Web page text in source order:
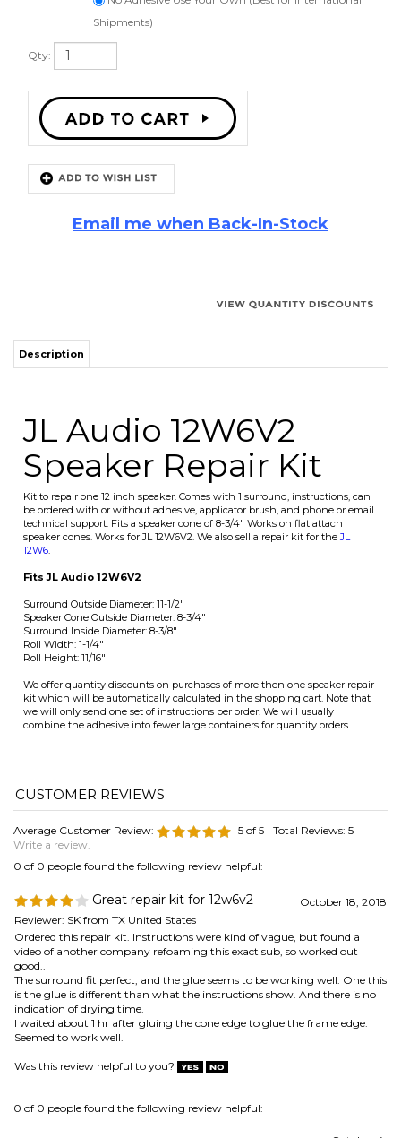
Email me when Back-In-Stock
JL Audio 12W6V2
Speaker Repair Kit
technical support. Fits a speaker cone of 8-3/4" Works on flat attach
speaker cones. Works for JL 12W6V2. We also sell a repair kit for the
12W6
Fits JL Audio 12W6V2
Surround Outside Diameter: 11-1/2"
Speaker Cone Outside Diameter: 8-3/4"
Surround Inside Diameter: 8-3/8"
Roll Width: 1-1/4"
kit which will be automatically calculated in the shopping cart. Note that
we will only send one set of instructions per order. We will usually
combine the adhesive into fewer large containers for quantity orders.
Average Customer Review: 5 of 5 Total Reviews:5
Great repair kit for 12w6v2
Reviewer: SK from TX United States
Ordered this repair kit. Instructions were kind of vague, but found a
good..
is the glue is different than what the instructions show. And there is no
indication of drying time.
I waited about 1 hr after gluing the cone edge to glue the frame edge.
Seemed to work well.
Was this review helpful to you?
0 of 0 people found the following review helpful:
Reviewer: Anonymous Person from Westland, MI United
I had a hard time getting the speaker basket clean enough but
eventually it seemed good enough. The new surround went in pretty